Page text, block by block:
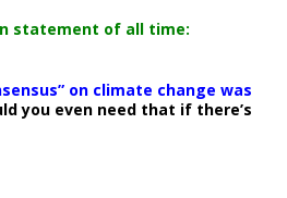
statement of all time:
on climate change was
you even need that if there’s